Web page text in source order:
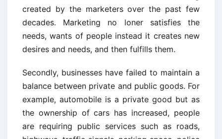
created by the marketers over the past few
decades. Marketing no loner satisfies the
needs, wants of people instead it creates new
desires and needs, and then fulfills them.
Secondly, businesses have failed to maintain a
balance between private and public goods. For
example, automobile is a private good but as
the ownership of cars has increased, people
are requiring public services such as roads,